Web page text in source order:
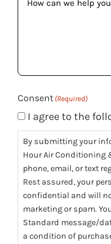
can
(Required)
Consent (Required)
I agree to the
By submitting your
Hour Air Conditioning
phone, email, or text
Rest assured, your
confidential and will
marketing or spam.
Standard message/
a condition of